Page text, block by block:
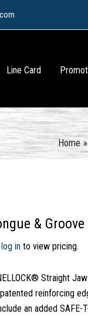
Line Card
Home
&
log into view pricing.
Straight
reinforcing
an added